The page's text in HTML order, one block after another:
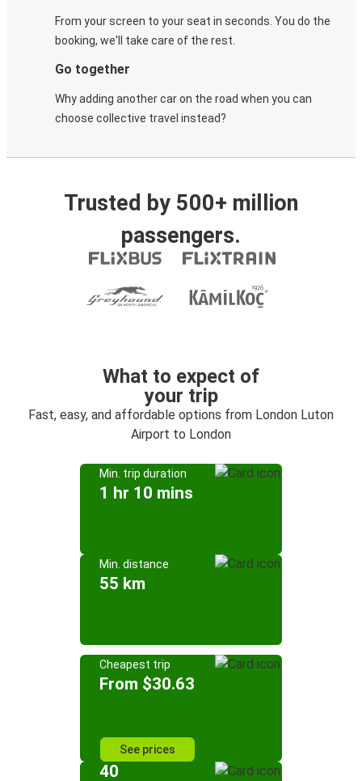
From your screen to your seat in seconds. You do the
booking, we'll take care of the rest.
Go together
Why adding another car on the road when you can
choose collective travel instead?
Trusted by 500+ million
passengers.
What to expect of
your trip
Fast, easy, and affordable options from London Luton
Airport to London
Min. trip duration
1 hr 10 mins
Min. distance
55 km
Cheapest trip
From $30.63
See prices
40